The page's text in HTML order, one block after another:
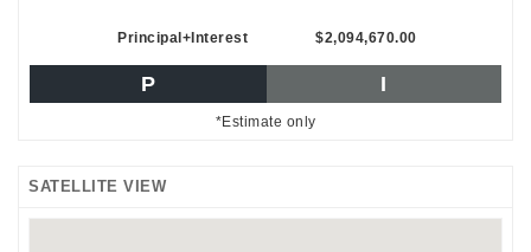
Principal+Interest $2,094,670.00
P I
*Estimate only
SATELLITE VIEW